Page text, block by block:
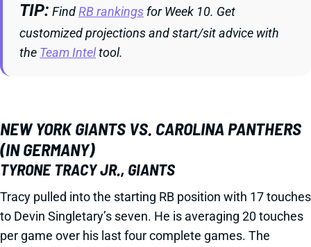
TIP FindRB rankings for Week 10. Get
customized projections and start/sit advice with
the Team Inteltool.
NEW YORK GIANTS VS. CAROLINA PANTHERS
(IN GERMANY)
TYRONE TRACY JR., GIANTS
Tracy pulled into the starting RB position with 17 touches
to Devin Singletary’s seven. He is averaging 20 touches
per game over his last four complete games. The